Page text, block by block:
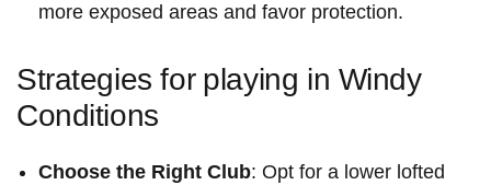
more exposed ‍areas and favor protection.
Strategies for⁤ playing in Windy⁢
Conditions
Choose the Right Club:⁤ Opt for a lower lofted